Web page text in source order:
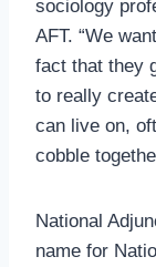
sociology
AFT. “We
fact that they
to really
can live on,
cobble
National
name for